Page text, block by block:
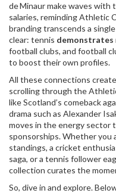
de Minaur make waves with
salaries, reminding Athletic
branding transcends a
clear: tennis demonstrates
football clubs, and football
to boost their own profiles.
All these connections
scrolling through the
like Scotland’s comeback
drama such as Alexander
moves in the energy sector
sponsorships. Whether you
standings, a cricket
saga, or a tennis follower
collection curates the
So, dive in and explore.